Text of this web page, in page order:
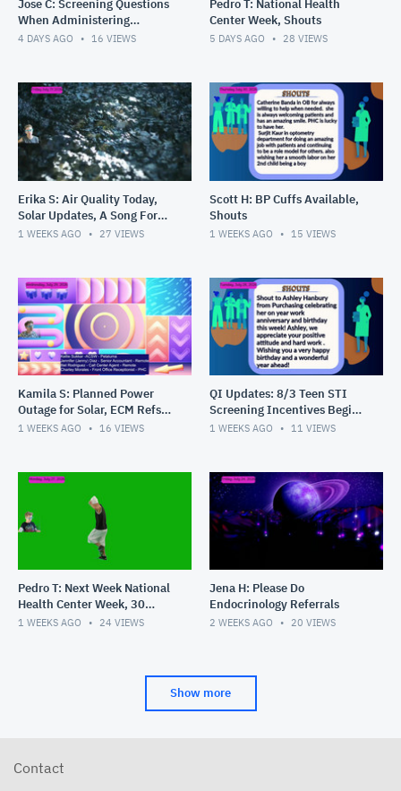
Jose C: Screening Questions
When Administering
Vaccines, Get Confidential
4 DAYS AGO 16 VIEWS
Pedro T: National Health
Center Week, Shouts
5 DAYS AGO 28 VIEWS
Erika S: Air Quality Today,
Solar Updates, A Song For
You
1 WEEKS AGO 27 VIEWS
Scott H: BP Cuffs Available,
Shouts
1 WEEKS AGO 15 VIEWS
Kamila S: Planned Power
Outage for Solar, ECM Refs,
New Hires
1 WEEKS AGO 16 VIEWS
QI Updates: 8/3 Teen STI
Screening Incentives Begin,
Masquerade Party Pics,
1 WEEKS AGO 11 VIEWS
Pedro T: Next Week National
Health Center Week, 30
Years of PHC, Shouts
1 WEEKS AGO 24 VIEWS
Jena H: Please Do
Endocrinology Referrals
2 WEEKS AGO 20 VIEWS
Show more
Contact